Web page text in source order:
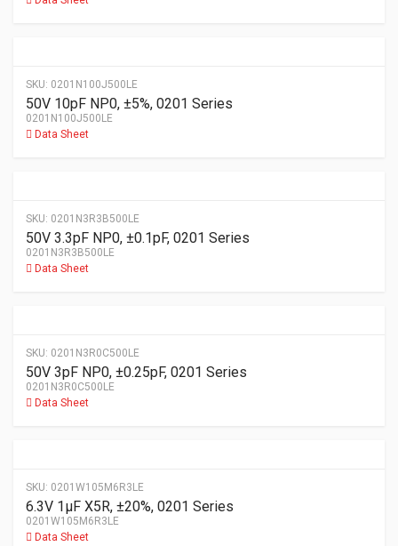
SKU: 0201N100J500LE
50V 10pF NP0, ±5%, 0201 Series
0201N100J500LE
Data Sheet
SKU: 0201N3R3B500LE
50V 3.3pF NP0, ±0.1pF, 0201 Series
0201N3R3B500LE
Data Sheet
SKU: 0201N3R0C500LE
50V 3pF NP0, ±0.25pF, 0201 Series
0201N3R0C500LE
Data Sheet
SKU: 0201W105M6R3LE
6.3V 1µF X5R, ±20%, 0201 Series
0201W105M6R3LE
Data Sheet